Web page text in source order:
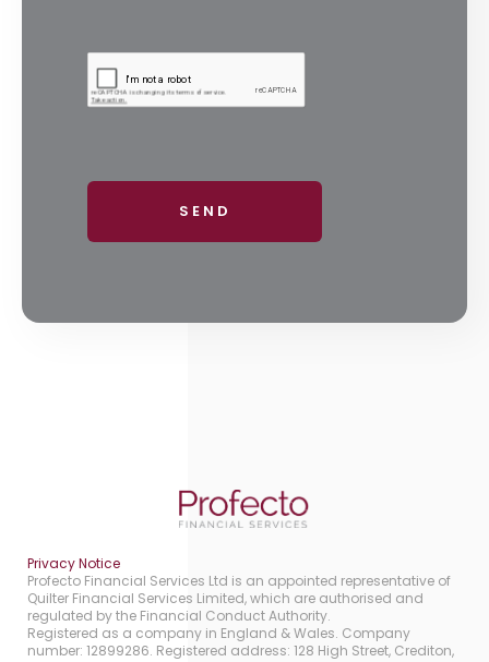
Privacy Notice
Profecto Financial Services Ltd is an appointed representative of
Quilter Financial Services Limited, which are authorised and
regulated by the Financial Conduct Authority.
Registered as a company in England & Wales. Company
number: 12899286. Registered address: 128 High Street, Crediton,